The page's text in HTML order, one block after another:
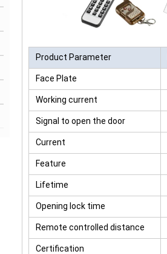
Product Parameter
Face Plate
Working current
Signal to open the door
Current
Feature
Lifetime
Opening lock time
Remote controlled distance
Certification